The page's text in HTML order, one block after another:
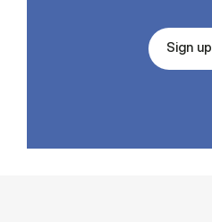
Sign up